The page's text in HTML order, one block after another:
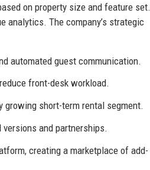
on property size and feature set.
analytics. The company’s strategic
automated guest communication.
front-desk workload.
growing short-term rental segment.
and partnerships.
creating a marketplace of add-